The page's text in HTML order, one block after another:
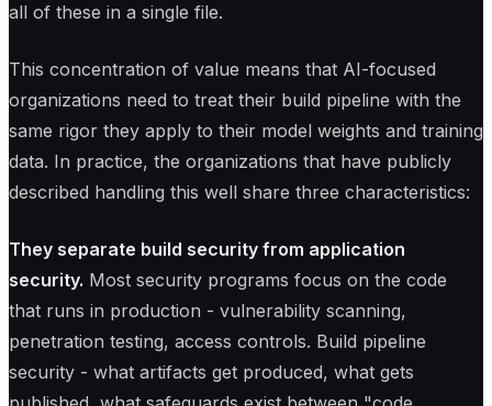
all of these in a single file.
This concentration of value means that AI-focused
organizations need to treat their build pipeline with the
same rigor they apply to their model weights and training
data. In practice, the organizations that have publicly
described handling this well share three characteristics:
They separate build security from application
security. Most security programs focus on the code
that runs in production - vulnerability scanning,
penetration testing, access controls. Build pipeline
security - what artifacts get produced, what gets